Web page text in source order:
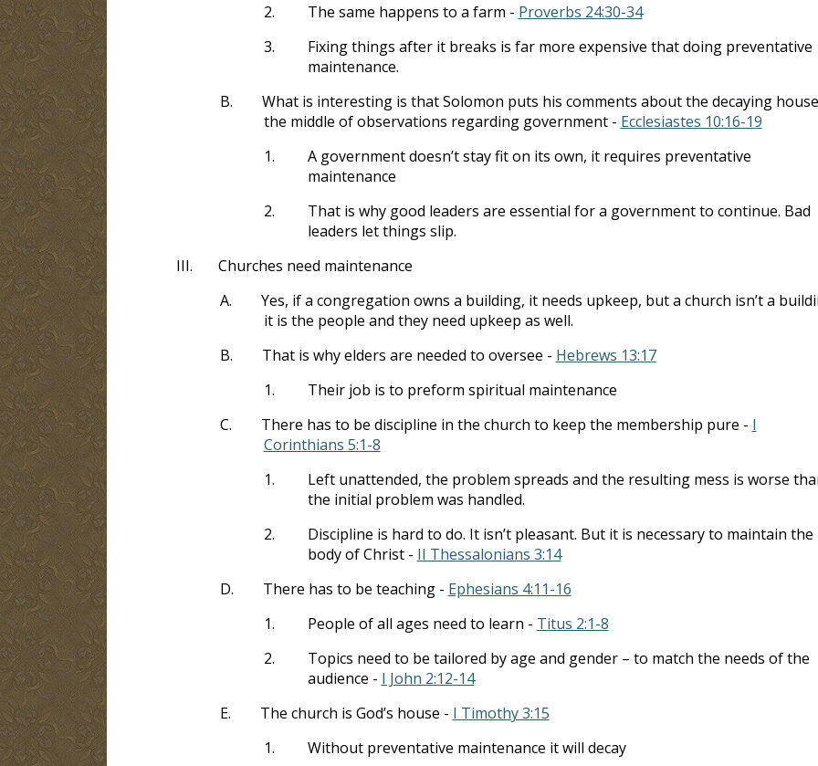
2.
The same happens to a farm - Proverbs 24:30-34
3.
Fixing things after it breaks is far more expensive that doing preventative
maintenance.
B.
What is interesting is that Solomon puts his comments about the decaying
the middle of observations regarding government - Ecclesiastes 10:16-19
1.
A government doesn’t stay fit on its own, it requires preventative
maintenance
2.
That is why good leaders are essential for a government to continue. Bad
leaders let things slip.
III.
Churches need maintenance
A.
Yes, if a congregation owns a building, it needs upkeep, but a church isn’t a
it is the people and they need upkeep as well.
B.
That is why elders are needed to oversee - Hebrews 13:17
1.
Their job is to preform spiritual maintenance
C.
There has to be discipline in the church to keep the membership pure - I
Corinthians 5:1-8
1.
Left unattended, the problem spreads and the resulting mess is worse
the initial problem was handled.
2.
Discipline is hard to do. It isn’t pleasant. But it is necessary to maintain the
body of Christ - II Thessalonians 3:14
D.
There has to be teaching - Ephesians 4:11-16
1.
People of all ages need to learn - Titus 2:1-8
2.
Topics need to be tailored by age and gender – to match the needs of the
audience - I John 2:12-14
E.
The church is God’s house - I Timothy 3:15
1.
Without preventative maintenance it will decay